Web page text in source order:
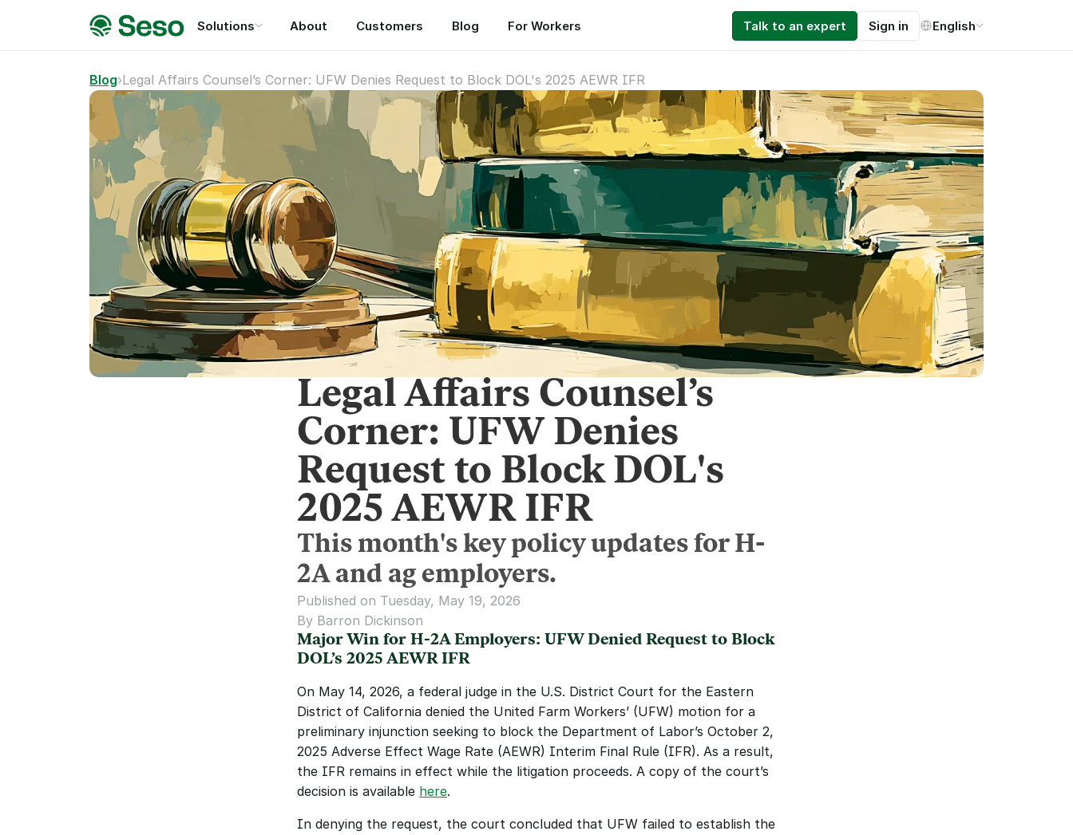
Blog›Legal Affairs Counsel’s Corner: UFW Denies Request to Block DOL's 2025 AEWR IFR
Legal Affairs Counsel’s
Corner: UFW Denies
Request to Block DOL's
2025 AEWR IFR
This month's key policy updates for H-
2A and ag employers.
Published on Tuesday, May 19, 2026
By Barron Dickinson
Major Win for H-2A Employers: UFW Denied Request to Block
DOL’s 2025 AEWR IFR
On May 14, 2026, a federal judge in the U.S. District Court for the Eastern
District of California denied the United Farm Workers’ (UFW) motion for a
preliminary injunction seeking to block the Department of Labor’s October 2,
2025 Adverse Effect Wage Rate (AEWR) Interim Final Rule (IFR). As a result,
the IFR remains in effect while the litigation proceeds. A copy of the court’s
decision is available here.
In denying the request, the court concluded that UFW failed to establish the
Solutions About Customers Blog For Workers Talk to an expert Sign in English